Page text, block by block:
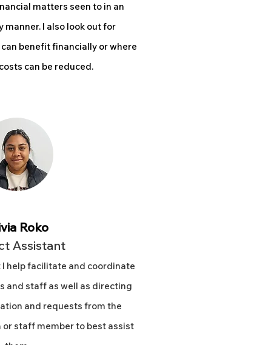
matters seen to in an
I also look out for
benefit financially or where
can be reduced.
Roko
Assistant
help facilitate and coordinate
and staff as well as directing
and requests from the
staff member to best assist